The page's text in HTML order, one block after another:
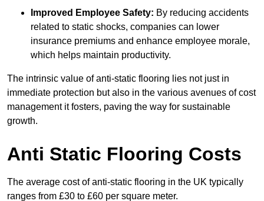
Improved Employee Safety: By reducing accidents
related to static shocks, companies can lower
insurance premiums and enhance employee morale,
which helps maintain productivity.
The intrinsic value of anti-static flooring lies not just in
immediate protection but also in the various avenues of cost
management it fosters, paving the way for sustainable
growth.
Anti Static Flooring Costs
The average cost of anti-static flooring in the UK typically
ranges from £30 to £60 per square meter.